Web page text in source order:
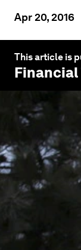
Apr 20, 2016
This article is
Financial